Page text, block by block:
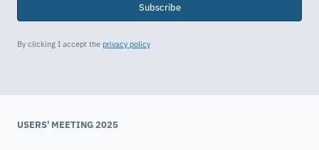
Subscribe
By clicking I accept the privacy policy
USERS' MEETING 2025